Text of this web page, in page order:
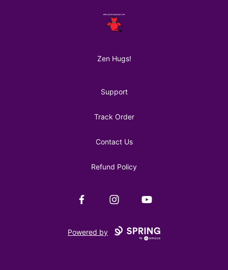
AuntiePanPan
Zen Hugs!
Support
Track Order
Contact Us
Refund Policy
FacebookInstagramYouTube
Powered by